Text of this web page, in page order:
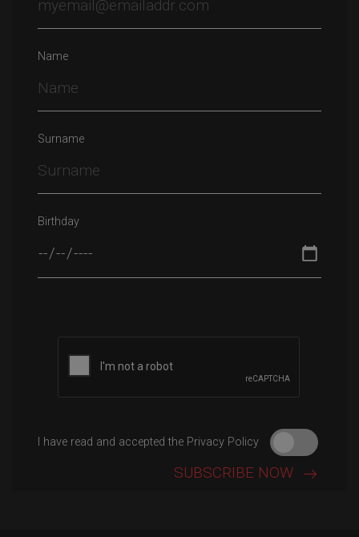
Name
Surname
Birthday
I have read and accepted the Privacy Policy